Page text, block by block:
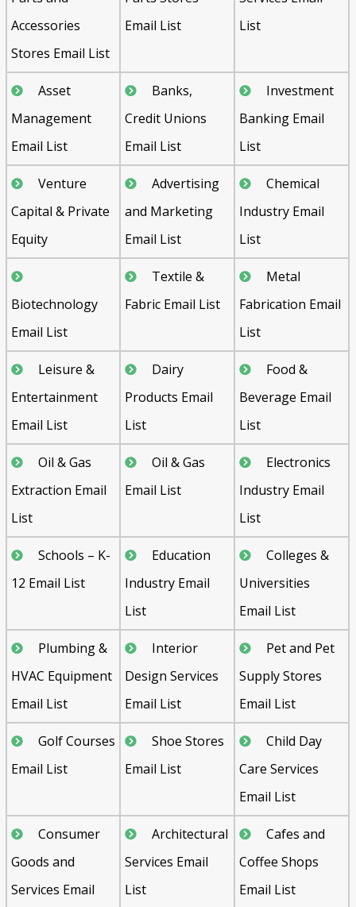
Accessories
Stores Email List
Email List
List
Asset
Management
Email List
Banks,
Credit Unions
Email List
Investment
Banking Email
List
Venture
Capital & Private
Equity
Advertising
and Marketing
Email List
Chemical
Industry Email
List
Biotechnology
Email List
Textile &
Fabric Email List
Metal
Fabrication Email
List
Leisure &
Entertainment
Email List
Dairy
Products Email
List
Food &
Beverage Email
List
Oil & Gas
Extraction Email
List
Oil & Gas
Email List
Electronics
Industry Email
List
Schools – K-
12 Email List
Education
Industry Email
List
Colleges &
Universities
Email List
Plumbing &
HVAC Equipment
Email List
Interior
Design Services
Email List
Pet and Pet
Supply Stores
Email List
Golf Courses
Email List
Shoe Stores
Email List
Child Day
Care Services
Email List
Consumer
Goods and
Services Email
Architectural
Services Email
List
Cafes and
Coffee Shops
Email List